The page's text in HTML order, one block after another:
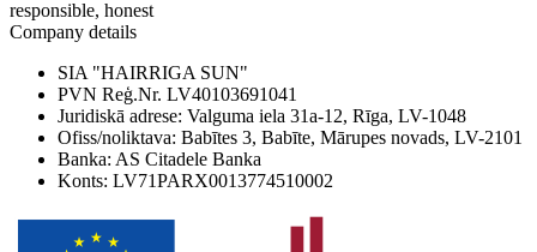
responsible, honest
Company details
SIA "HAIRRIGA SUN"
PVN Reģ.Nr. LV40103691041
Juridiskā adrese: Valguma iela 31a-12, Rīga, LV-1048
Ofiss/noliktava: Babītes 3, Babīte, Mārupes novads, LV-2101
Banka: AS Citadele Banka
Konts: LV71PARX0013774510002